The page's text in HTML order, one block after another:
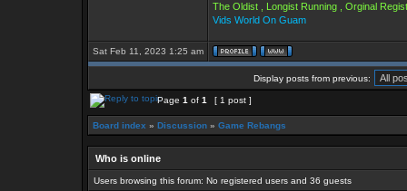
The Oldist , Longist Running , Orginal
Vids World On Guam
Sat Feb 11, 2023 1:25 am
Display posts from previous:
Page 1 of 1 [ 1 post ]
Board index » Discussion » Game Rebangs
Who is online
Users browsing this forum: No registered users and 36 guests